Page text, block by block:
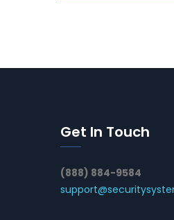
Get In Touch
(888) 884-9584